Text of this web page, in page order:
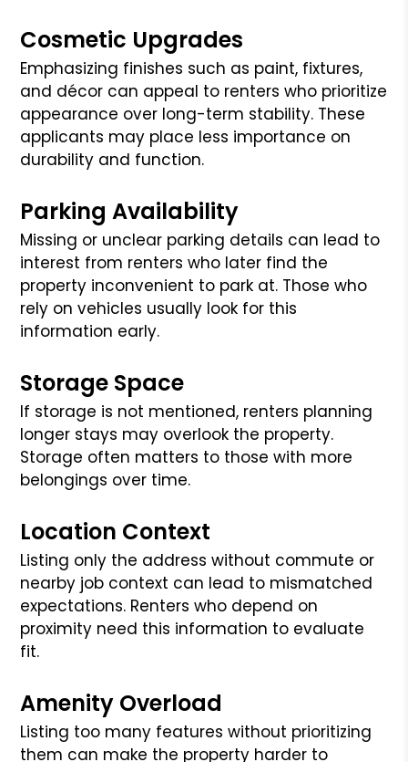
Cosmetic Upgrades
Emphasizing finishes such as paint, fixtures,
and décor can appeal to renters who prioritize
appearance over long-term stability. These
applicants may place less importance on
durability and function.
Parking Availability
Missing or unclear parking details can lead to
interest from renters who later find the
property inconvenient to park at. Those who
rely on vehicles usually look for this
information early.
Storage Space
If storage is not mentioned, renters planning
longer stays may overlook the property.
Storage often matters to those with more
belongings over time.
Location Context
Listing only the address without commute or
nearby job context can lead to mismatched
expectations. Renters who depend on
proximity need this information to evaluate
fit.
Amenity Overload
Listing too many features without prioritizing
them can make the property harder to